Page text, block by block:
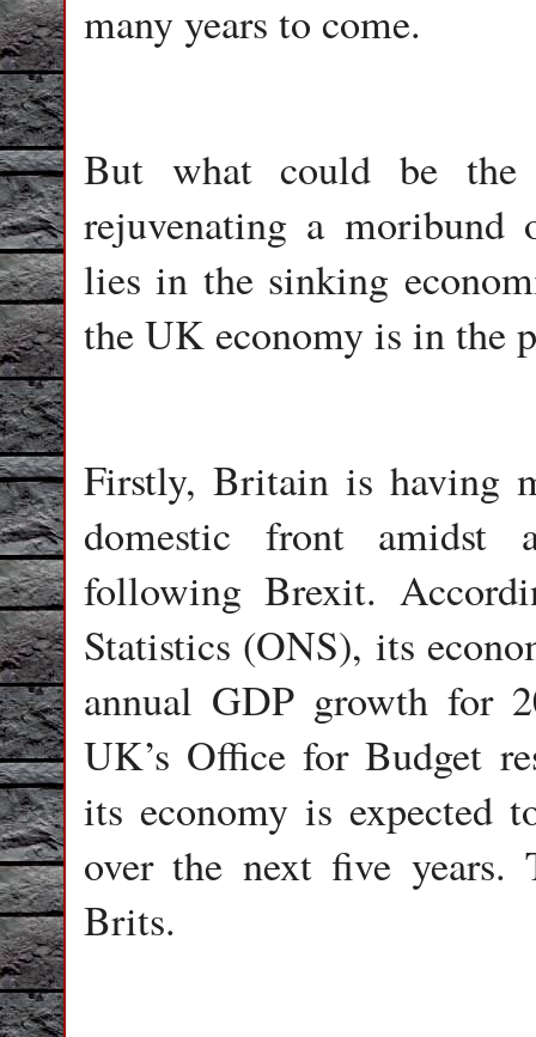
many years to come.
But what could be the
rejuvenating a moribund
lies in the sinking
the UK economy is in the
Firstly, Britain is having
domestic front amidst
following Brexit.
Statistics (ONS), its
annual GDP growth for
UK’s Office for Budget
its economy is expected
over the next five
Brits.